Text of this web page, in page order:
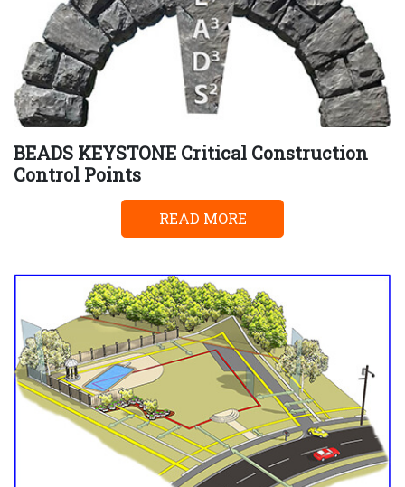
BEADS KEYSTONE Critical Construction
Control Points
READ MORE